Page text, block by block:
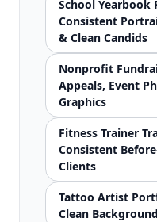
School
Consistent
& Clean Candids
Nonprofit
Appeals, Event
Graphics
Fitness Trainer
Consistent
Clients
Tattoo Artist
Clean